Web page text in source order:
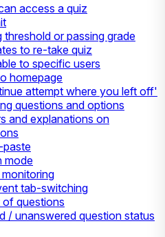
access a quiz
threshold or passing grade
to re-take quiz
to specific users
homepage
attempt where you left off'
questions and options
and explanations on
paste
mode
tab-switching
of questions
/ unanswered question status